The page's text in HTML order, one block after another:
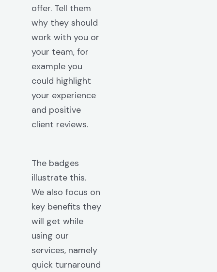
offer. Tell them
why they should
work with you or
your team, for
example you
could highlight
your experience
and positive
client reviews.
The badges
illustrate this.
We also focus on
key benefits they
will get while
using our
services, namely
quick turnaround